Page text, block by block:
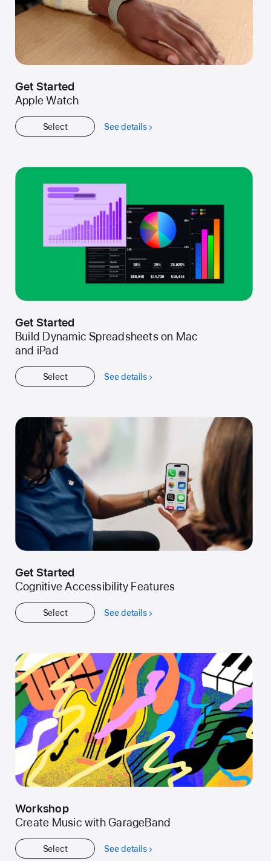
Get Started
Apple Watch
Select See detailsabout
Get Started
Build Dynamic Spreadsheets on Mac
and iPad
Select See detailsabout
Get Started
Cognitive Accessibility Features
Select See detailsabout
Workshop
Create Music with GarageBand
Select See detailsabout